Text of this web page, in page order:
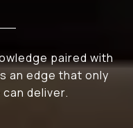
paired with
an edge that only
deliver.